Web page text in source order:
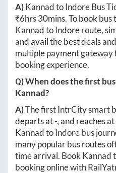
A)KannadtoIndoreBus
₹6hrs 30mins. To book
KannadtoIndoreroute,
and avail the best deals
multiple payment gateway
booking experience.
Q) When does the first
Kannad?
A)The first IntrCity smart
departs at-, and reaches at
KannadtoIndorebus
many popular bus routes
time arrival. Book Kannad
booking online with